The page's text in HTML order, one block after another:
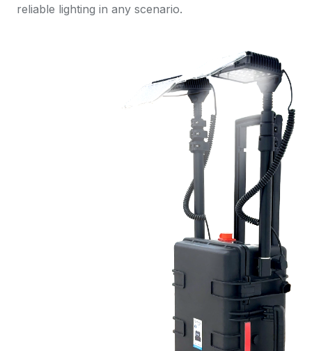
reliable lighting in any scenario.